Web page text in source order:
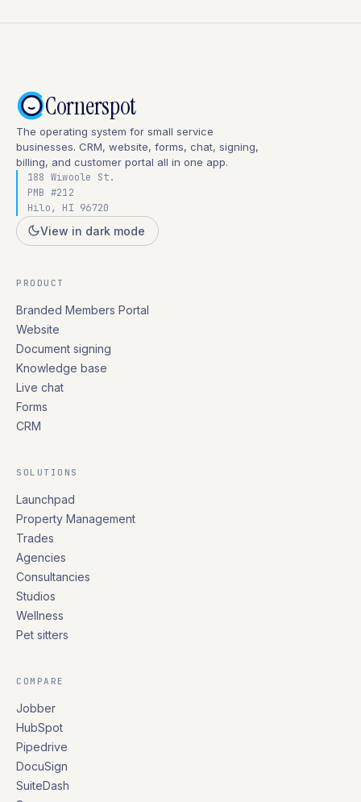
Cornerspot
The operating system for small service
businesses. CRM, website, forms, chat, signing,
billing, and customer portal all in one app.
188 Wiwoole St.
PMB #212
Hilo, HI 96720
View in dark mode
PRODUCT
Branded Members Portal
Website
Document signing
Knowledge base
Live chat
Forms
CRM
SOLUTIONS
Launchpad
Property Management
Trades
Agencies
Consultancies
Studios
Wellness
Pet sitters
COMPARE
Jobber
HubSpot
Pipedrive
DocuSign
SuiteDash